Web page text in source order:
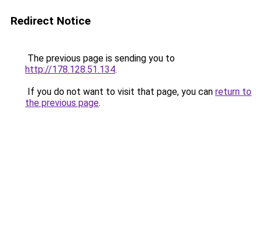
Redirect Notice
The previous page is sending you to
http://178.128.51.134.
If you do not want to visit that page, you can return to
the previous page.